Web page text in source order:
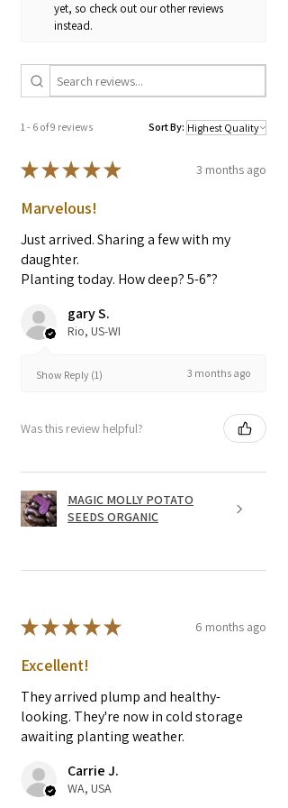
Bladder irritation
* These statements have not been
Administration. These products are not
intended to diagnose, treat, cure, or
prevent any diseases.
yet, so check out our other reviews
instead.
1 - 6 of 9 reviews Sort By:
★★★★★ 3 months ago
Marvelous!
Just arrived. Sharing a few with my
daughter.
Planting today. How deep? 5-6”?
gary S.
Rio, US-WI
Show Reply (1) 3 months ago
Was this review helpful?
MAGIC MOLLY POTATO
SEEDS ORGANIC
★★★★★ 6 months ago
Excellent!
They arrived plump and healthy-
looking. They're now in cold storage
awaiting planting weather.
Carrie J.
WA, USA